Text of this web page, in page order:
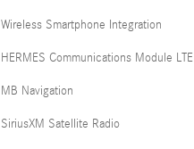
Wireless Smartphone Integration
HERMES Communications Module LTE
MB Navigation
SiriusXM Satellite Radio